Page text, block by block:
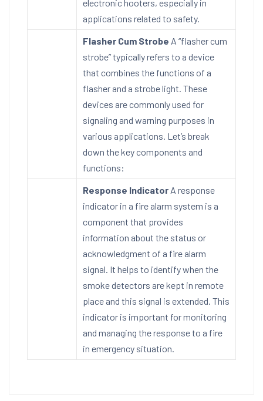
electronic hooters, especially in
applications related to safety.
Flasher Cum Strobe A “flasher cum
strobe” typically refers to a device
that combines the functions of a
flasher and a strobe light. These
devices are commonly used for
signaling and warning purposes in
various applications. Let’s break
down the key components and
functions:
Response Indicator A response
indicator in a fire alarm system is a
component that provides
information about the status or
acknowledgment of a fire alarm
signal. It helps to identify when the
smoke detectors are kept in remote
place and this signal is extended. This
indicator is important for monitoring
and managing the response to a fire
in emergency situation.